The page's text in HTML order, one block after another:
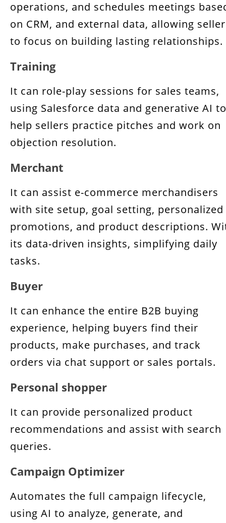
operations, and schedules meetings
on CRM, and external data, allowing
to focus on building lasting relationships.
Training
It can role-play sessions for sales teams,
using Salesforce data and generative AI to
help sellers practice pitches and work on
objection resolution.
Merchant
It can assist e-commerce merchandisers
with site setup, goal setting, personalized
promotions, and product descriptions.
its data-driven insights, simplifying daily
tasks.
Buyer
It can enhance the entire B2B buying
experience, helping buyers find their
products, make purchases, and track
orders via chat support or sales portals.
Personal shopper
It can provide personalized product
recommendations and assist with search
queries.
Campaign Optimizer
Automates the full campaign lifecycle,
using AI to analyze, generate, and